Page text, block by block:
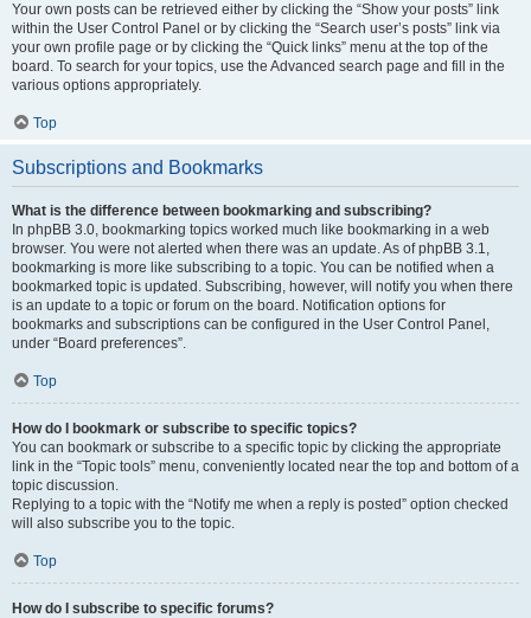
Your own posts can be retrieved either by clicking the “Show your posts” link
within the User Control Panel or by clicking the “Search user’s posts” link via
your own profile page or by clicking the “Quick links” menu at the top of the
board. To search for your topics, use the Advanced search page and fill in the
various options appropriately.
Top
Subscriptions and Bookmarks
What is the difference between bookmarking and subscribing?
In phpBB 3.0, bookmarking topics worked much like bookmarking in a web
browser. You were not alerted when there was an update. As of phpBB 3.1,
bookmarking is more like subscribing to a topic. You can be notified when a
bookmarked topic is updated. Subscribing, however, will notify you when there
is an update to a topic or forum on the board. Notification options for
bookmarks and subscriptions can be configured in the User Control Panel,
under “Board preferences”.
Top
How do I bookmark or subscribe to specific topics?
You can bookmark or subscribe to a specific topic by clicking the appropriate
link in the “Topic tools” menu, conveniently located near the top and bottom of a
topic discussion.
Replying to a topic with the “Notify me when a reply is posted” option checked
will also subscribe you to the topic.
Top
How do I subscribe to specific forums?